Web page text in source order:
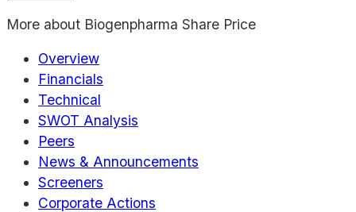
More about Biogenpharma Share Price
Overview
Financials
Technical
SWOT Analysis
Peers
News & Announcements
Screeners
Corporate Actions